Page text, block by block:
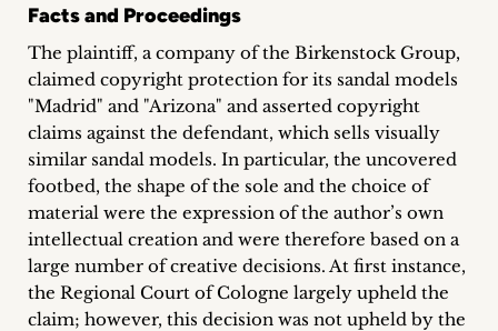
Facts and Proceedings
The plaintiff, a company of the Birkenstock Group,
claimed copyright protection for its sandal models
"Madrid" and "Arizona" and asserted copyright
claims against the defendant, which sells visually
similar sandal models. In particular, the uncovered
footbed, the shape of the sole and the choice of
material were the expression of the author’s own
intellectual creation and were therefore based on a
large number of creative decisions. At first instance,
the Regional Court of Cologne largely upheld the
claim; however, this decision was not upheld by the